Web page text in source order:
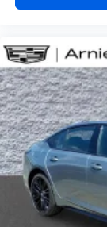
Pair
5G vehicle
Terms
dealer